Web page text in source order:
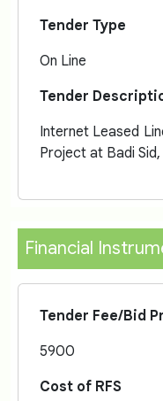
Tender Type
On Line
Tender
Internet Leased
Project at Badi
Financial
Tender Fee/Bid
5900
Cost of RFS